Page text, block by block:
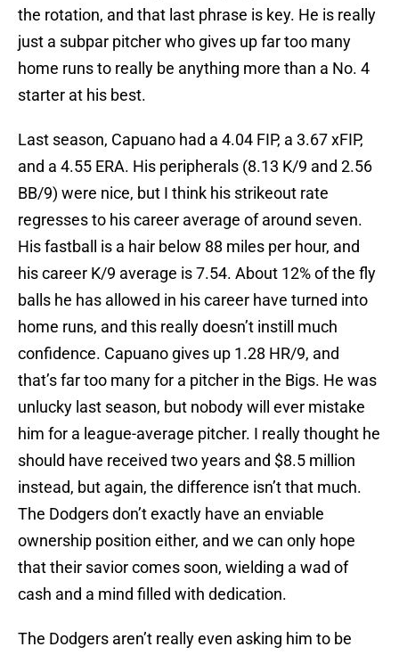
the rotation, and that last phrase is key. He is really
just a subpar pitcher who gives up far too many
home runs to really be anything more than a No. 4
starter at his best.
Last season, Capuano had a 4.04 FIP, a 3.67 xFIP,
and a 4.55 ERA. His peripherals (8.13 K/9 and 2.56
BB/9) were nice, but I think his strikeout rate
regresses to his career average of around seven.
His fastball is a hair below 88 miles per hour, and
his career K/9 average is 7.54. About 12% of the fly
balls he has allowed in his career have turned into
home runs, and this really doesn’t instill much
confidence. Capuano gives up 1.28 HR/9, and
that’s far too many for a pitcher in the Bigs. He was
unlucky last season, but nobody will ever mistake
him for a league-average pitcher. I really thought he
should have received two years and $8.5 million
instead, but again, the difference isn’t that much.
The Dodgers don’t exactly have an enviable
ownership position either, and we can only hope
that their savior comes soon, wielding a wad of
cash and a mind filled with dedication.
The Dodgers aren’t really even asking him to be